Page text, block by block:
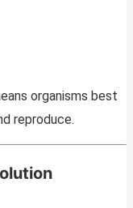
organisms best
reproduce.